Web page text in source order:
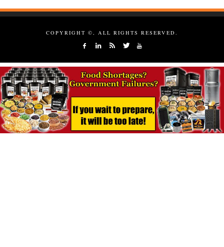
COPYRIGHT ©, ALL RIGHTS RESERVED.